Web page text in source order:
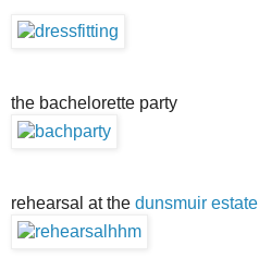
the bachelorette party
rehearsal at the dunsmuir estate